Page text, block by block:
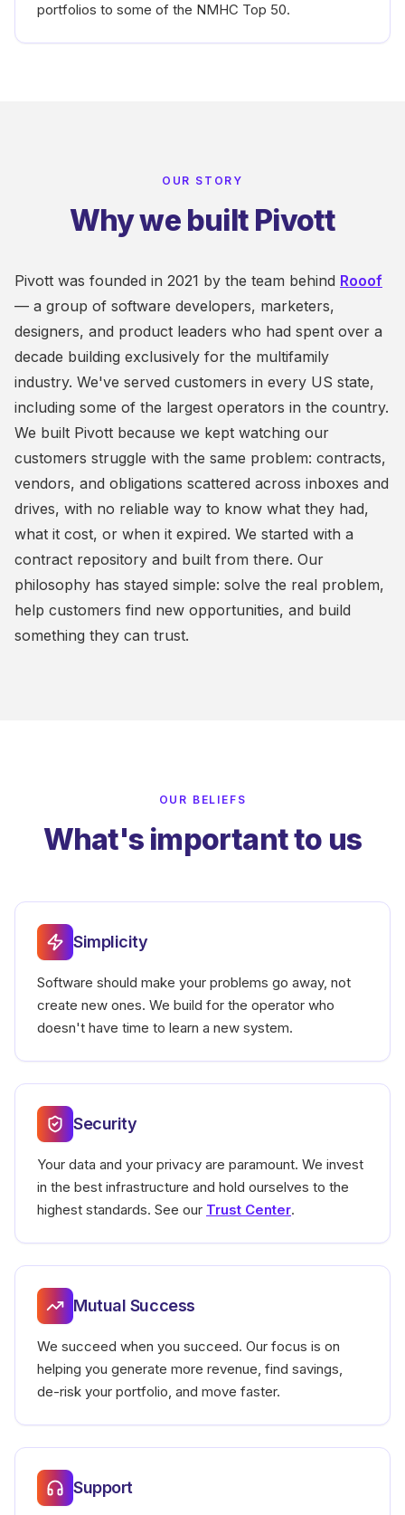
portfolios to some of the NMHC Top 50.
OUR STORY
Why we built Pivott
Pivott was founded in 2021 by the team behind Rooof
— a group of software developers, marketers,
designers, and product leaders who had spent over a
decade building exclusively for the multifamily
industry. We've served customers in every US state,
including some of the largest operators in the country.
We built Pivott because we kept watching our
customers struggle with the same problem: contracts,
vendors, and obligations scattered across inboxes and
drives, with no reliable way to know what they had,
what it cost, or when it expired. We started with a
contract repository and built from there. Our
philosophy has stayed simple: solve the real problem,
help customers find new opportunities, and build
something they can trust.
OUR BELIEFS
What's important to us
Simplicity
Software should make your problems go away, not
create new ones. We build for the operator who
doesn't have time to learn a new system.
Security
Your data and your privacy are paramount. We invest
in the best infrastructure and hold ourselves to the
highest standards. See our Trust Center.
Mutual Success
We succeed when you succeed. Our focus is on
helping you generate more revenue, find savings,
de-risk your portfolio, and move faster.
Support